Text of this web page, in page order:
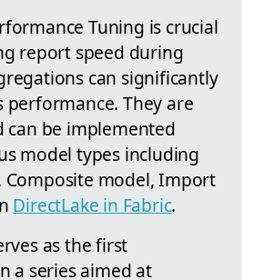
Tuning is crucial
report speed during
can significantly
performance. They are
can be implemented
model types including
Composite model, Import
DirectLake in Fabric.
as the first
a series aimed at